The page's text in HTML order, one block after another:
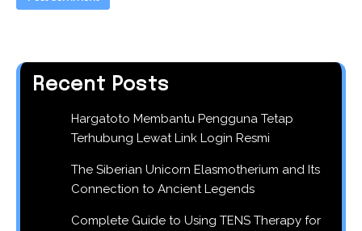
Recent Posts
Hargatoto Membantu Pengguna Tetap
Terhubung Lewat Link Login Resmi
The Siberian Unicorn Elasmotherium and Its
Connection to Ancient Legends
Complete Guide to Using TENS Therapy for